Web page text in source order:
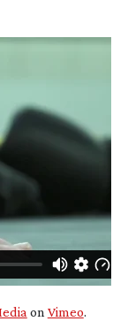
on Vimeo.